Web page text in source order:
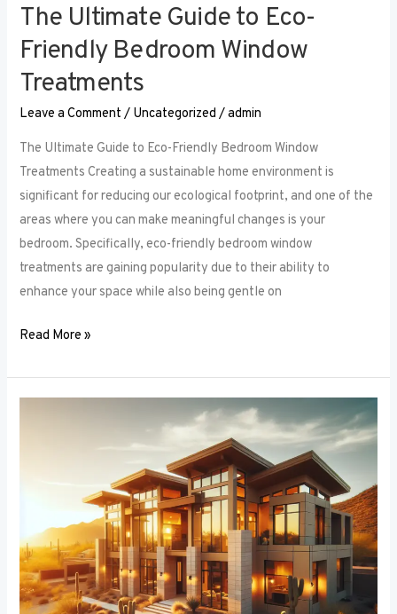
The Ultimate Guide to Eco-
Friendly Bedroom Window
Treatments
Leave a Comment / Uncategorized /admin
The Ultimate Guide to Eco-Friendly Bedroom Window
Treatments Creating a sustainable home environment is
significant for reducing our ecological footprint, and one of the
areas where you can make meaningful changes is your
bedroom. Specifically, eco-friendly bedroom window
treatments are gaining popularity due to their ability to
enhance your space while also being gentle on
Read More »
Space:
Window
Treatment
Ideas
for